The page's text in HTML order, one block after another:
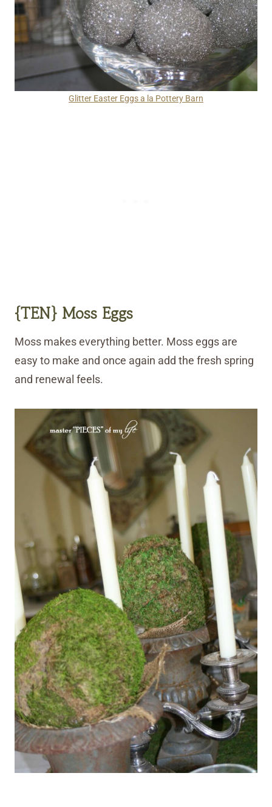
Glitter Easter Eggs a la Pottery Barn
{TEN} Moss Eggs
Moss makes everything better. Moss eggs are
easy to make and once again add the fresh spring
and renewal feels.